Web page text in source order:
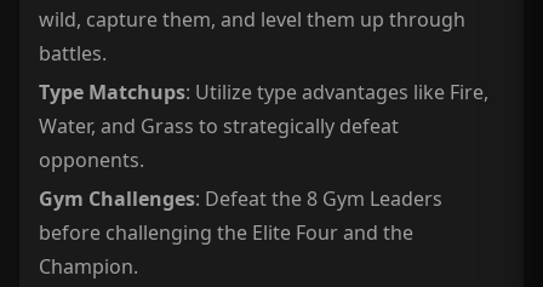
wild, capture them, and level them up through
battles.
Type Matchups: Utilize type advantages like Fire,
Water, and Grass to strategically defeat
opponents.
Gym Challenges: Defeat the 8 Gym Leaders
before challenging the Elite Four and the
Champion.